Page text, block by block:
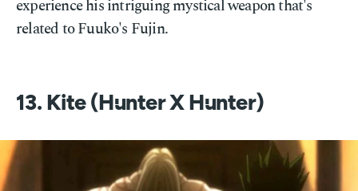
experience his intriguing mystical weapon that's
related to Fuuko's Fujin.
13. Kite (Hunter X Hunter)